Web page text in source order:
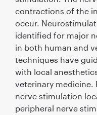
contractions of the
occur.
identiﬁed for major
in both human and
techniques have
with local
veterinary medicine.
nerve stimulation
peripheral nerve